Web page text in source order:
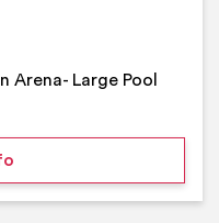
Arena- Large Pool
on Summer Pool Party-